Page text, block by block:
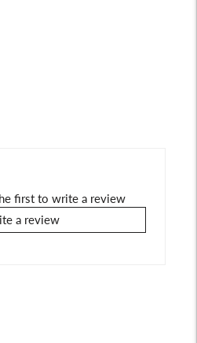
first to write a review
a review